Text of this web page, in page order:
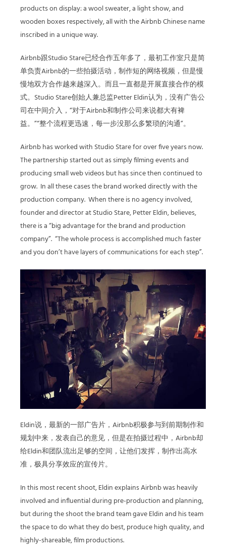
products on display: a wool sweater, a light show, and
wooden boxes respectively, all with the Airbnb Chinese name
inscribed in a unique way.
Airbnb跟Studio Stare已经合作五年多了，最初工作室只是简
单负责Airbnb的一些拍摄活动，制作短的网络视频，但是慢
慢地双方合作越来越深入。而且一直都是开展直接合作的模
式。Studio Stare创始人兼总监Petter Eldin认为，没有广告公
司在中间介入，“对于Airbnb和制作公司来说都大有裨
益。”“整个流程更迅速，每一步没那么多繁琐的沟通”。
Airbnb has worked with Studio Stare for over five years now.
The partnership started out as simply filming events and
producing small web videos but has since then continued to
grow. In all these cases the brand worked directly with the
production company. When there is no agency involved,
founder and director at Studio Stare, Petter Eldin, believes,
there is a “big advantage for the brand and production
company”. “The whole process is accomplished much faster
and you don’t have layers of communications for each step”.
Eldin说，最新的一部广告片，Airbnb积极参与到前期制作和
规划中来，发表自己的意见，但是在拍摄过程中，Airbnb却
给Eldin和团队流出足够的空间，让他们发挥，制作出高水
准，极具分享效应的宣传片。
In this most recent shoot, Eldin explains Airbnb was heavily
involved and influential during pre-production and planning,
but during the shoot the brand team gave Eldin and his team
the space to do what they do best, produce high quality, and
highly-shareable, film productions.